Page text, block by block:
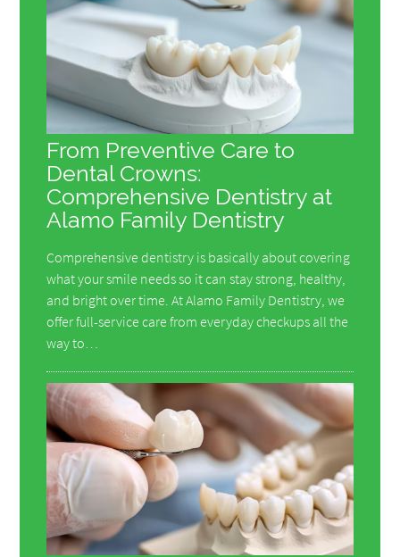
From Preventive Care to
Dental Crowns:
Comprehensive Dentistry at
Alamo Family Dentistry
Comprehensive dentistry is basically about covering
what your smile needs so it can stay strong, healthy,
and bright over time. At Alamo Family Dentistry, we
offer full-service care from everyday checkups all the
way to…